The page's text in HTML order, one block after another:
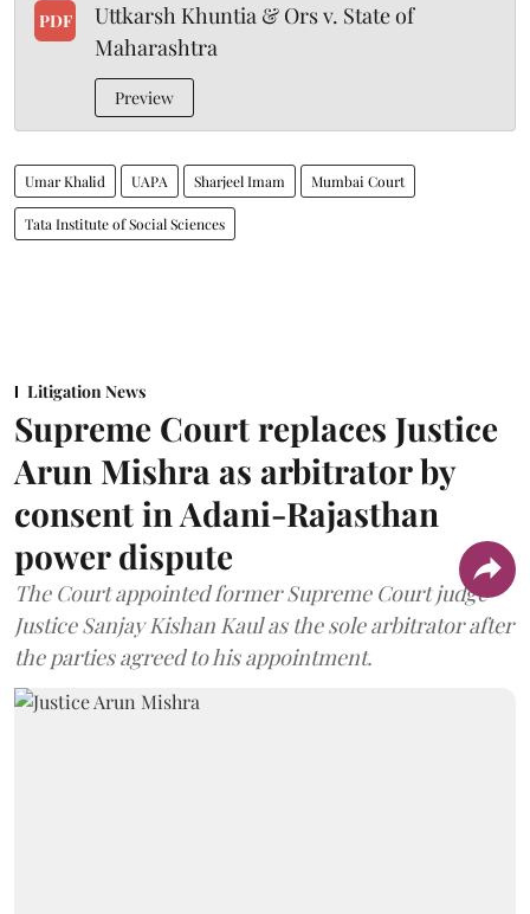
PDF
Uttkarsh Khuntia & Ors v. State of
Maharashtra
Preview
Umar Khalid UAPA Sharjeel Imam Mumbai Court
Tata Institute of Social Sciences
Litigation News
Supreme Court replaces Justice
Arun Mishra as arbitrator by
consent in Adani-Rajasthan
power dispute
The Court appointed former Supreme Court judge
Justice Sanjay Kishan Kaul as the sole arbitrator after
the parties agreed to his appointment.